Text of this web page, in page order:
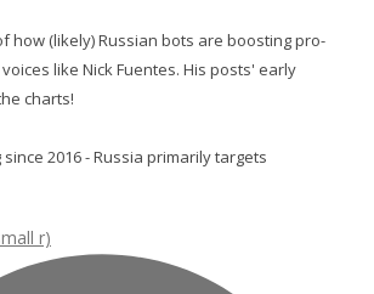
how (likely) Russian bots are boosting pro-
like Nick Fuentes. His posts' early
charts!
2016 - Russia primarily targets
r)